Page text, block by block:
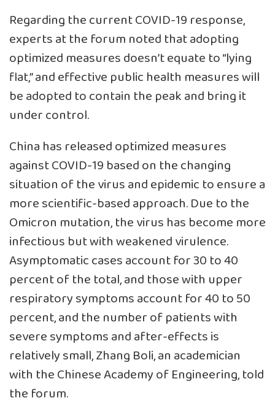
Regarding the current COVID-19 response,
experts at the forum noted that adopting
optimized measures doesn’t equate to “lying
flat,” and effective public health measures will
be adopted to contain the peak and bring it
under control.
China has released optimized measures
against COVID-19 based on the changing
situation of the virus and epidemic to ensure a
more scientific-based approach. Due to the
Omicron mutation, the virus has become more
infectious but with weakened virulence.
Asymptomatic cases account for 30 to 40
percent of the total, and those with upper
respiratory symptoms account for 40 to 50
percent, and the number of patients with
severe symptoms and after-effects is
relatively small, Zhang Boli, an academician
with the Chinese Academy of Engineering, told
the forum.